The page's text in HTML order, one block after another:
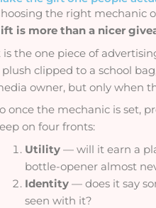
the right mechanic
is more than a nicer
is the one piece of
plush clipped to a school
owner, but only when
once the mechanic is set,
on four fronts:
Utility — will it earn a
bottle-opener almost
Identity — does it say
seen with it?